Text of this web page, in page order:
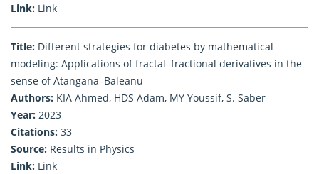
Link: Link
Title: Different strategies for diabetes by mathematical
modeling: Applications of fractal–fractional derivatives in the
sense of Atangana–Baleanu
Authors: KIA Ahmed, HDS Adam, MY Youssif, S. Saber
Year: 2023
Citations: 33
Source: Results in Physics
Link: Link